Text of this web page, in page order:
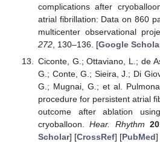
complications after
atrial fibrillation: Data on 860
multicenter observational
272, 130–136. [Google
Ciconte, G.; Ottaviano, L.; de
G.; Conte, G.; Sieira, J.; Di
G.; Mugnai, G.; et al.
procedure for persistent atrial
outcome after ablation
cryoballoon.Hear. Rhythm
Scholar] [CrossRef] [PubMed]